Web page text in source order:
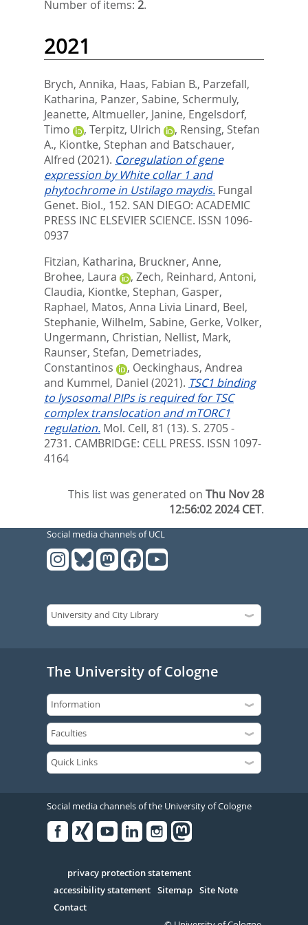
Number of items: 2.
2021
Brych, Annika, Haas, Fabian B., Parzefall,
Katharina, Panzer, Sabine, Schermuly,
Jeanette, Altmueller, Janine, Engelsdorf,
Timo
, Terpitz, Ulrich , Rensing, Stefan
A., Kiontke, Stephan and Batschauer,
Alfred (2021). Coregulation of gene
expression by White collar 1 and
phytochrome in Ustilago maydis. Fungal
Genet. Biol., 152. SAN DIEGO: ACADEMIC
PRESS INC ELSEVIER SCIENCE. ISSN 1096-
0937
Fitzian, Katharina, Bruckner, Anne,
Brohee, Laura
, Zech, Reinhard, Antoni,
Claudia, Kiontke, Stephan, Gasper,
Raphael, Matos, Anna Livia Linard, Beel,
Stephanie, Wilhelm, Sabine, Gerke, Volker,
Ungermann, Christian, Nellist, Mark,
Raunser, Stefan, Demetriades,
Constantinos
, Oeckinghaus, Andrea
and Kummel, Daniel (2021). TSC1 binding
to lysosomal PIPs is required for TSC
complex translocation and mTORC1
regulation. Mol. Cell, 81 (13). S. 2705 -
2731. CAMBRIDGE: CELL PRESS. ISSN 1097-
4164
This list was generated onThu Nov 28
12:56:02 2024 CET.
Social media channels of UCL
The University of Cologne
Social media channels of the University of Cologne
Serivce
privacy protection statement
accessibility statement Sitemap Site Note
Contact